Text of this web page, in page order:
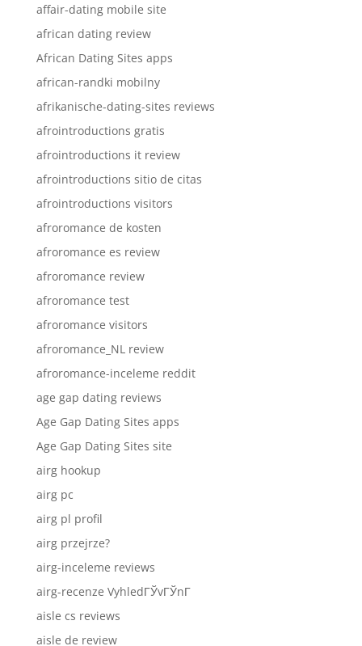
affair-dating mobile site
african dating review
African Dating Sites apps
african-randki mobilny
afrikanische-dating-sites reviews
afrointroductions gratis
afrointroductions it review
afrointroductions sitio de citas
afrointroductions visitors
afroromance de kosten
afroromance es review
afroromance review
afroromance test
afroromance visitors
afroromance_NL review
afroromance-inceleme reddit
age gap dating reviews
Age Gap Dating Sites apps
Age Gap Dating Sites site
airg hookup
airg pc
airg pl profil
airg przejrze?
airg-inceleme reviews
airg-recenze VyhledГЎvГЎnГ­
aisle cs reviews
aisle de review